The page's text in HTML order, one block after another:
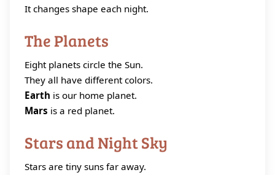
It changes shape each night.
The Planets
Eight planets circle the Sun.
They all have different colors.
Earth is our home planet.
Mars is a red planet.
Stars and Night Sky
Stars are tiny suns far away.